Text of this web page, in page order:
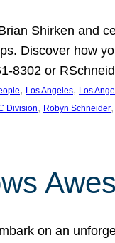
Shirken and
Discover how
8302 or
, Los Angeles, Los
Division, Robyn Schneider,
on an